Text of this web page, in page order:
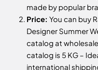
made by popular
Price: You can buy
Designer Summer
catalog at
catalog is 5 KG –
international